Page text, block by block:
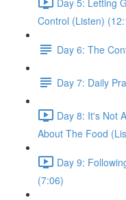
Control (Listen)
Day 6: The
Day 7: Daily
Day 8: It's Not
About The Food
Day 9:
(7:06)